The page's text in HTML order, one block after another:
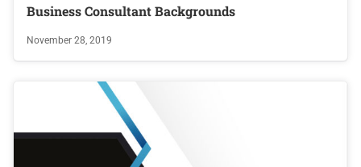
Business Consultant Backgrounds
November 28, 2019